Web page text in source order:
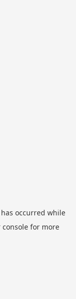
occurred while
consolefor more